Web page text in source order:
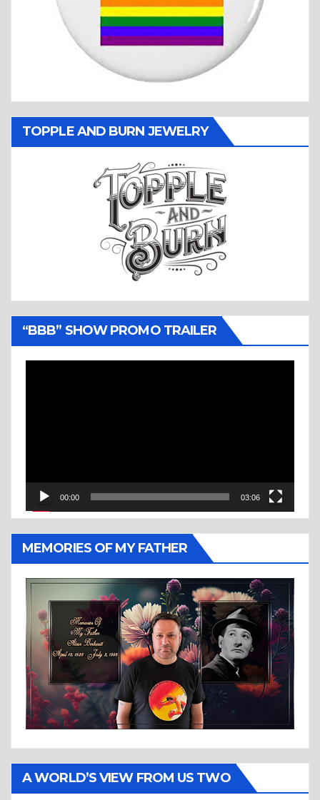
TOPPLE AND BURN JEWELRY
“BBB” SHOW PROMO TRAILER
00:00 03:06
MEMORIES OF MY FATHER
A WORLD’S VIEW FROM US TWO